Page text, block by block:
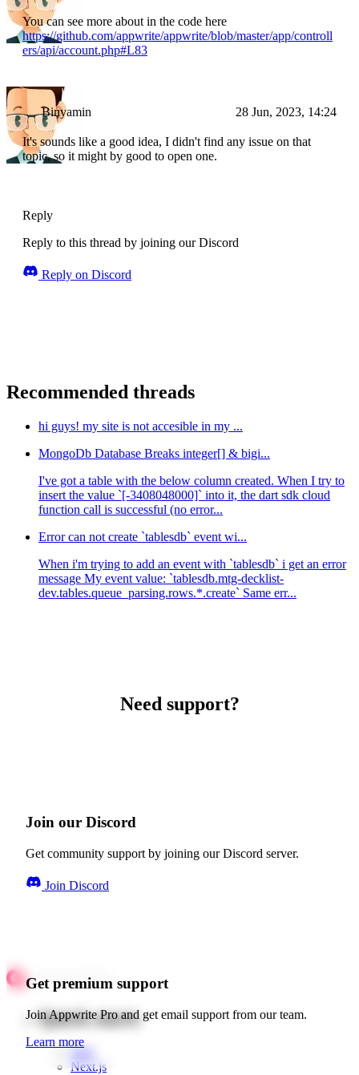
You can see more about in the code here
https://github.com/appwrite/appwrite/blob/master/app/controll
ers/api/account.php#L83
Binyamin 28 Jun, 2023, 14:24
It's sounds like a good idea, I didn't find any issue on that
topic, so it might by good to open one.
Reply
Reply to this thread by joining our Discord
Reply on Discord
Recommended threads
hi guys! my site is not accesible in my ...
MongoDb Database Breaks integer[] & bigi...
I've got a table with the below column created. When I try to
insert the value `[-3408048000]` into it, the dart sdk cloud
function call is successful (no error...
Error can not create `tablesdb` event wi...
When i'm trying to add an event with `tablesdb` i get an error
message My event value: `tablesdb.mtg-decklist-
dev.tables.queue_parsing.rows.*.create` Same err...
Need support?
Join our Discord
Get community support by joining our Discord server.
Join Discord
Get premium support
Join Appwrite Pro and get email support from our team.
Learn more
Quick starts
Web
Next.js